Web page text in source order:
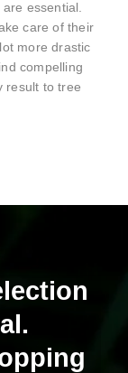
essential.
care of their
more drastic
compelling
result to tree